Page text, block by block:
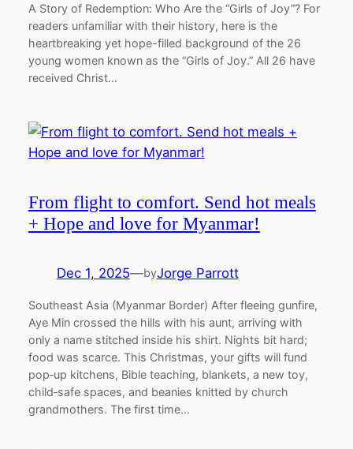
A Story of Redemption: Who Are the “Girls of Joy”? For
readers unfamiliar with their history, here is the
heartbreaking yet hope-filled background of the 26
young women known as the “Girls of Joy.” All 26 have
received Christ…
From flight to comfort. Send hot meals
+ Hope and love for Myanmar!
Dec 1, 2025—byJorge Parrott
Southeast Asia (Myanmar Border) After fleeing gunfire,
Aye Min crossed the hills with his aunt, arriving with
only a name stitched inside his shirt. Nights bit hard;
food was scarce. This Christmas, your gifts will fund
pop‑up kitchens, Bible teaching, blankets, a new toy,
child‑safe spaces, and beanies knitted by church
grandmothers. The first time…